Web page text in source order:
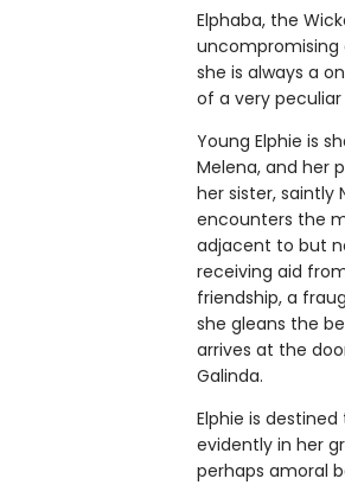
Elphaba, the
uncompromising
she is always a
of a very
Young Elphie is
Melena, and her
her sister, saintly
encounters the
adjacent to but
receiving aid
friendship, a
she gleans the
arrives at the
Galinda.
Elphie is
evidently in her
perhaps amoral